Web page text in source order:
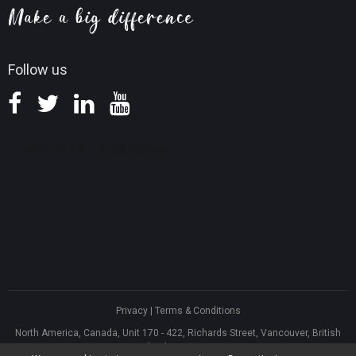
Follow us
Knowledge Base
Privacy| Terms & Conditions
North America, Canada, Unit 170 - 422, Richards Street, Vancouver, British
Columbia, V6B 2Z4